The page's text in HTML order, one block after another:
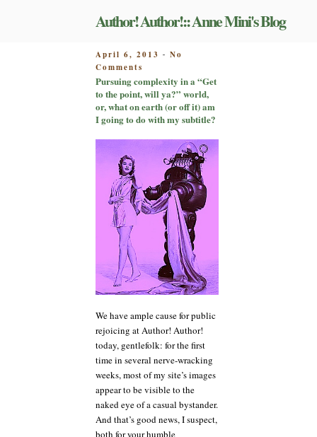
Author! Author!:: Anne Mini's Blog
POSTED
ON
April 6, 2013 - No
Comments
Pursuing
complexity
in
a
to
point,
ya?”
world,
or,
what
earth
(or
off
it)
I
going
to
do
with
my
subtitle?
Pursuing complexity in a “Get
to the point, will ya?” world,
or, what on earth (or off it) am
I going to do with my subtitle?
We have ample cause for public
rejoicing at Author! Author!
today, gentlefolk: for the first
time in several nerve-wracking
weeks, most of my site’s images
appear to be visible to the
naked eye of a casual bystander.
And that’s good news, I suspect,